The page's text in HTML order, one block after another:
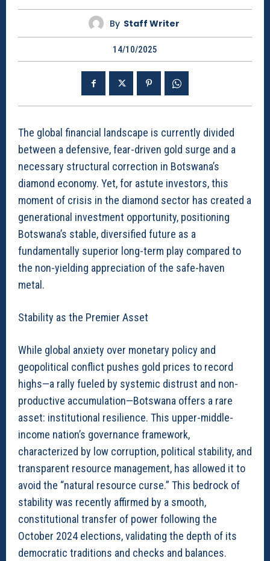
By Staff Writer
14/10/2025
The global financial landscape is currently divided
between a defensive, fear-driven gold surge and a
necessary structural correction in Botswana’s
diamond economy. Yet, for astute investors, this
moment of crisis in the diamond sector has created a
generational investment opportunity, positioning
Botswana’s stable, diversified future as a
fundamentally superior long-term play compared to
the non-yielding appreciation of the safe-haven
metal.
Stability as the Premier Asset
While global anxiety over monetary policy and
geopolitical conflict pushes gold prices to record
highs—a rally fueled by systemic distrust and non-
productive accumulation—Botswana offers a rare
asset: institutional resilience. This upper-middle-
income nation’s governance framework,
characterized by low corruption, political stability, and
transparent resource management, has allowed it to
avoid the “natural resource curse.” This bedrock of
stability was recently affirmed by a smooth,
constitutional transfer of power following the
October 2024 elections, validating the depth of its
democratic traditions and checks and balances.